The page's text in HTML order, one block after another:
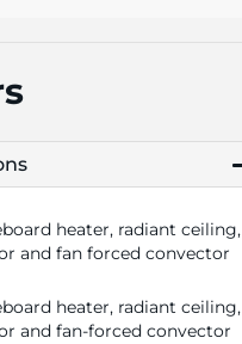
heater, radiant ceiling,
and fan forced convector
heater, radiant ceiling,
and fan-forced convector